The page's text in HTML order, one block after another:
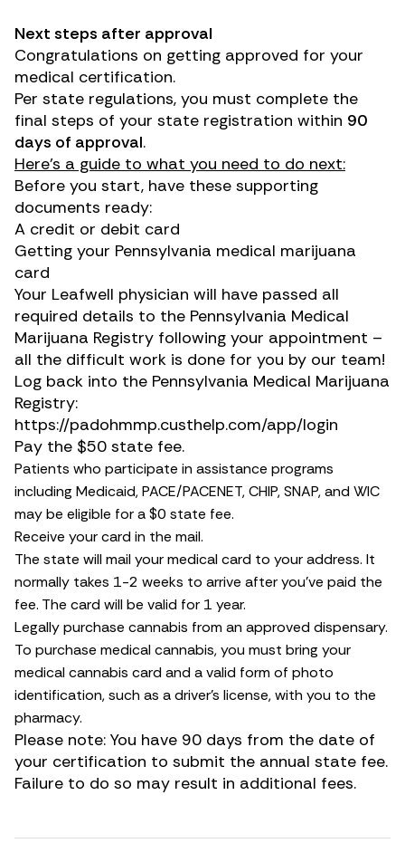
Next steps after approval
Congratulations on getting approved for your
medical certification.
Per state regulations, you must complete the
final steps of your state registration within 90
days of approval.
Here’s a guide to what you need to do next:
Before you start, have these supporting
documents ready:
A credit or debit card
Getting your Pennsylvania medical marijuana
card
Your Leafwell physician will have passed all
required details to the Pennsylvania Medical
Marijuana Registry following your appointment –
all the difficult work is done for you by our team!
Log back into the Pennsylvania Medical Marijuana
Registry:
https://padohmmp.custhelp.com/app/login
Pay the $50 state fee.
Patients who participate in assistance programs
including Medicaid, PACE/PACENET, CHIP, SNAP, and WIC
may be eligible for a $0 state fee.
Receive your card in the mail.
The state will mail your medical card to your address. It
normally takes 1-2 weeks to arrive after you’ve paid the
fee. The card will be valid for 1 year.
Legally purchase cannabis from an approved dispensary.
To purchase medical cannabis, you must bring your
medical cannabis card and a valid form of photo
identification, such as a driver’s license, with you to the
pharmacy.
Please note: You have 90 days from the date of
your certification to submit the annual state fee.
Failure to do so may result in additional fees.